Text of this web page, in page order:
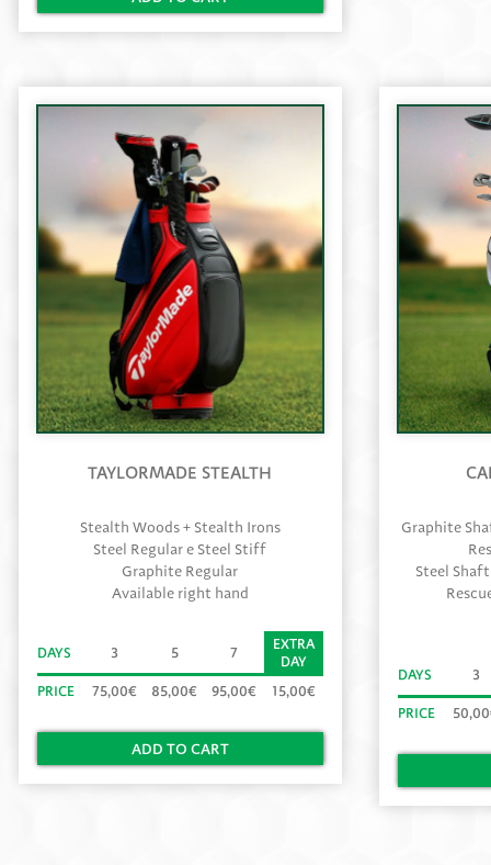
TAYLORMADE STEALTH
Stealth Woods + Stealth Irons
Steel Regular e Steel Stiff
Graphite Regular
Available right hand
DAYS 3 5 7
EXTRA
DAY
PRICE
75,00€ 85,00€ 95,00€ 15,00€
ADD TO CART
Graphite
Steel
DAYS 3
PRICE